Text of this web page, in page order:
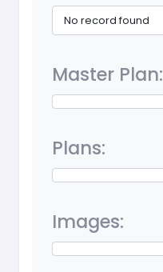
No record found
Master Plan:
Plans:
Images: